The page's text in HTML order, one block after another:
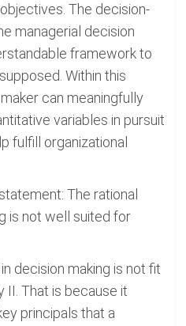
The decision-
managerial decision
framework to
Within this
can meaningfully
variables in pursuit
fulfill organizational
The rational
is not well suited for
decision making is not fit
That is because it
principals that a